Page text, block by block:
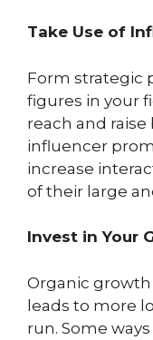
Take Use of
Form strategic
figures in your
reach and
influencer
increase
of their large
Invest in Your
Organic
leads to more
run. Some